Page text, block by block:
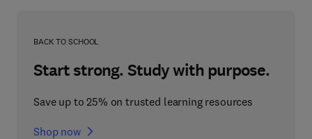
BACK TO SCHOOL
Start strong. Study with purpose.
Save up to 25% on trusted learning resources
Shop now